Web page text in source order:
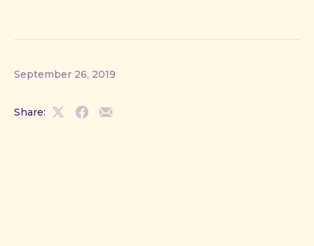
September 26, 2019
Share:
ShareShareShare